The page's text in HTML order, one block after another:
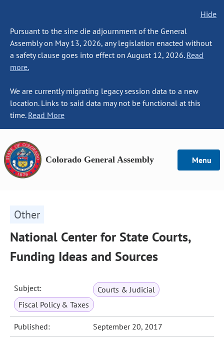
Hide
Pursuant to the sine die adjournment of the General
Assembly on May 13, 2026, any legislation enacted without
a safety clause goes into effect on August 12, 2026. Read
more.
We are currently migrating legacy session data to a new
location. Links to said data may not be functional at this
time. Read More
Colorado General Assembly Menu
Other
National Center for State Courts,
Funding Ideas and Sources
Subject:
Courts & Judicial
Fiscal Policy & Taxes
Published: September 20, 2017